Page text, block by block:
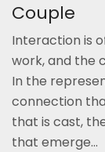
Couple
Interaction is
work, and the
In the
connection
that is cast,
that emerge...